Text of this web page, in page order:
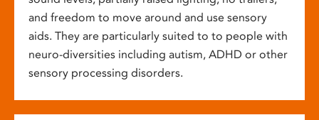
and freedom to move around and use sensory
aids. They are particularly suited to to people with
neuro-diversities including autism, ADHD or other
sensory processing disorders.